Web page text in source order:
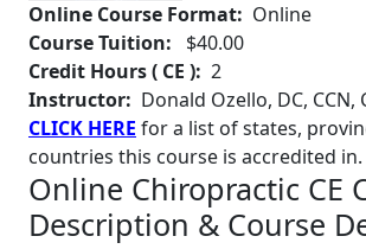
Online Course Format: Online
Course Tuition:
$40.00
Credit Hours ( CE ): 2
Instructor: Donald Ozello, DC, CCN,
CLICK HERE for a list of states,
countries this course is accredited in.
Online Chiropractic CE
Description & Course